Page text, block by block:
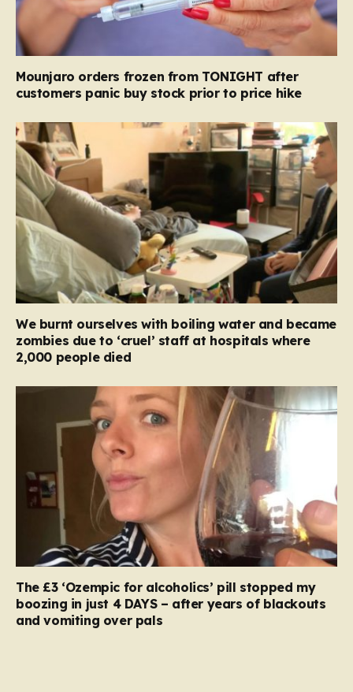
Mounjaro orders frozen from TONIGHT after
customers panic buy stock prior to price hike
We burnt ourselves with boiling water and became
zombies due to ‘cruel’ staff at hospitals where
2,000 people died
The £3 ‘Ozempic for alcoholics’ pill stopped my
boozing in just 4 DAYS – after years of blackouts
and vomiting over pals